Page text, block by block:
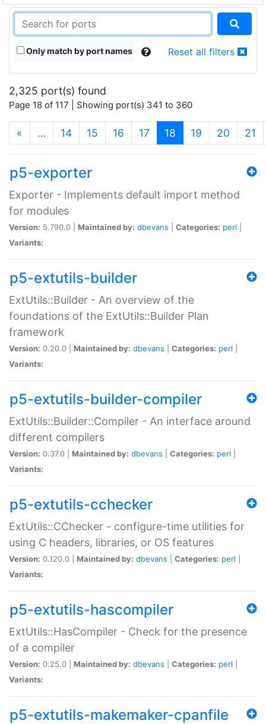
Only match by port names Reset all filters
2,325 port(s) found
Page 18 of 117 | Showing port(s) 341 to 360
« … 14 15 16 17 18 (current)
19 20 21
p5-exporter
Exporter - Implements default import method
for modules
Version: 5.790.0 | Maintained by: dbevans Categories: perl
Variants:
p5-extutils-builder
ExtUtils::Builder - An overview of the
foundations of the ExtUtils::Builder Plan
framework
Version: 0.20.0 | Maintained by: dbevans Categories: perl
Variants:
p5-extutils-builder-compiler
ExtUtils::Builder::Compiler - An interface around
different compilers
Version: 0.37.0 | Maintained by: dbevans Categories: perl
Variants:
p5-extutils-cchecker
ExtUtils::CChecker - configure-time utilities for
using C headers, libraries, or OS features
Version: 0.120.0 | Maintained by: dbevans Categories: perl
Variants:
p5-extutils-hascompiler
ExtUtils::HasCompiler - Check for the presence
of a compiler
Version: 0.25.0 | Maintained by: dbevans Categories: perl
Variants:
p5-extutils-makemaker-cpanfile